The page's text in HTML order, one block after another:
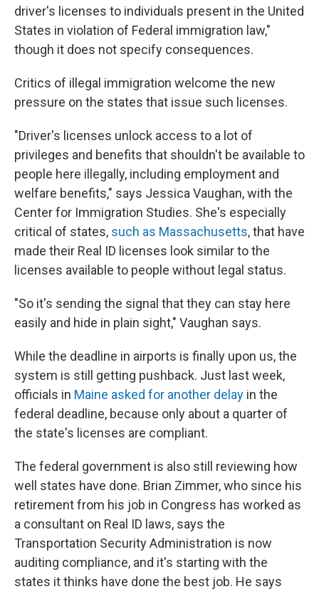
driver's licenses to individuals present in the United
States in violation of Federal immigration law,"
though it does not specify consequences.
Critics of illegal immigration welcome the new
pressure on the states that issue such licenses.
"Driver's licenses unlock access to a lot of
privileges and benefits that shouldn't be available to
people here illegally, including employment and
welfare benefits," says Jessica Vaughan, with the
Center for Immigration Studies. She's especially
critical of states, such as Massachusetts, that have
made their Real ID licenses look similar to the
licenses available to people without legal status.
"So it's sending the signal that they can stay here
easily and hide in plain sight," Vaughan says.
While the deadline in airports is finally upon us, the
system is still getting pushback. Just last week,
officials in Maine asked for another delay in the
federal deadline, because only about a quarter of
the state's licenses are compliant.
The federal government is also still reviewing how
well states have done. Brian Zimmer, who since his
retirement from his job in Congress has worked as
a consultant on Real ID laws, says the
Transportation Security Administration is now
auditing compliance, and it's starting with the
states it thinks have done the best job. He says